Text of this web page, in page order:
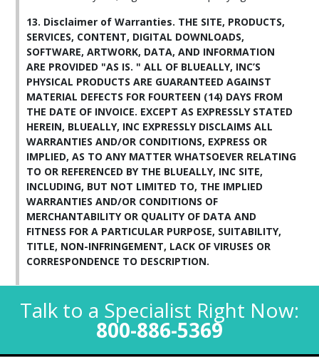
13. Disclaimer of Warranties. THE SITE, PRODUCTS,
SERVICES, CONTENT, DIGITAL DOWNLOADS,
SOFTWARE, ARTWORK, DATA, AND INFORMATION
ARE PROVIDED "AS IS. " ALL OF BLUEALLY, INC’S
PHYSICAL PRODUCTS ARE GUARANTEED AGAINST
MATERIAL DEFECTS FOR FOURTEEN (14) DAYS FROM
THE DATE OF INVOICE. EXCEPT AS EXPRESSLY STATED
HEREIN, BLUEALLY, INC EXPRESSLY DISCLAIMS ALL
WARRANTIES AND/OR CONDITIONS, EXPRESS OR
IMPLIED, AS TO ANY MATTER WHATSOEVER RELATING
TO OR REFERENCED BY THE BLUEALLY, INC SITE,
INCLUDING, BUT NOT LIMITED TO, THE IMPLIED
WARRANTIES AND/OR CONDITIONS OF
MERCHANTABILITY OR QUALITY OF DATA AND
FITNESS FOR A PARTICULAR PURPOSE, SUITABILITY,
TITLE, NON-INFRINGEMENT, LACK OF VIRUSES OR
CORRESPONDENCE TO DESCRIPTION.
Talk to a Specialist Right Now:
800-886-5369